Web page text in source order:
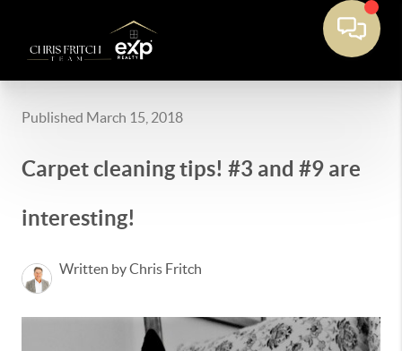
Published March 15, 2018
Carpet cleaning tips! #3 and #9 are
interesting!
Written by Chris Fritch